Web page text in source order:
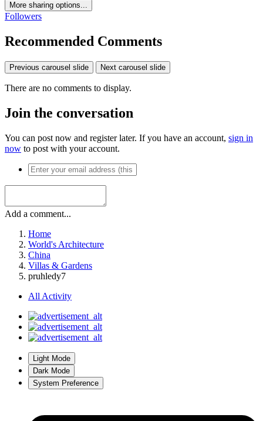
More sharing options...
Followers
Recommended Comments
Previous carousel slide Next carousel slide
There are no comments to display.
Join the conversation
You can post now and register later. If you have an account, sign in
now to post with your account.
Add a comment...
Home
World's Architecture
China
Villas & Gardens
pruhledy7
All Activity
Light Mode
Dark Mode
System Preference